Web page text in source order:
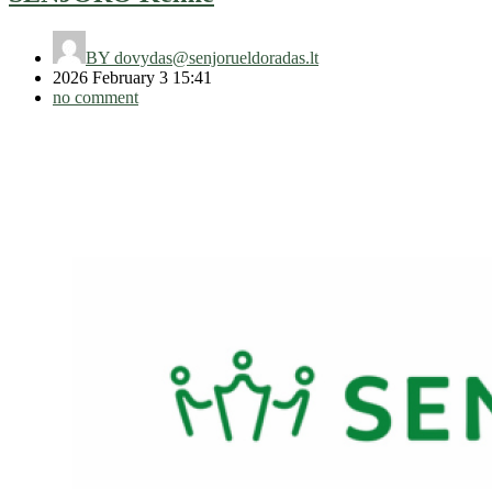
BY dovydas@senjorueldoradas.lt
2026 February 3 15:41
no comment